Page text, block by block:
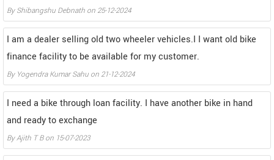
By Shibangshu Debnath on 25-12-2024
I am a dealer selling old two wheeler vehicles.I I want old bike
finance facility to be available for my customer.
By Yogendra Kumar Sahu on 21-12-2024
I need a bike through loan facility. I have another bike in hand
and ready to exchange
By Ajith T B on 15-07-2023